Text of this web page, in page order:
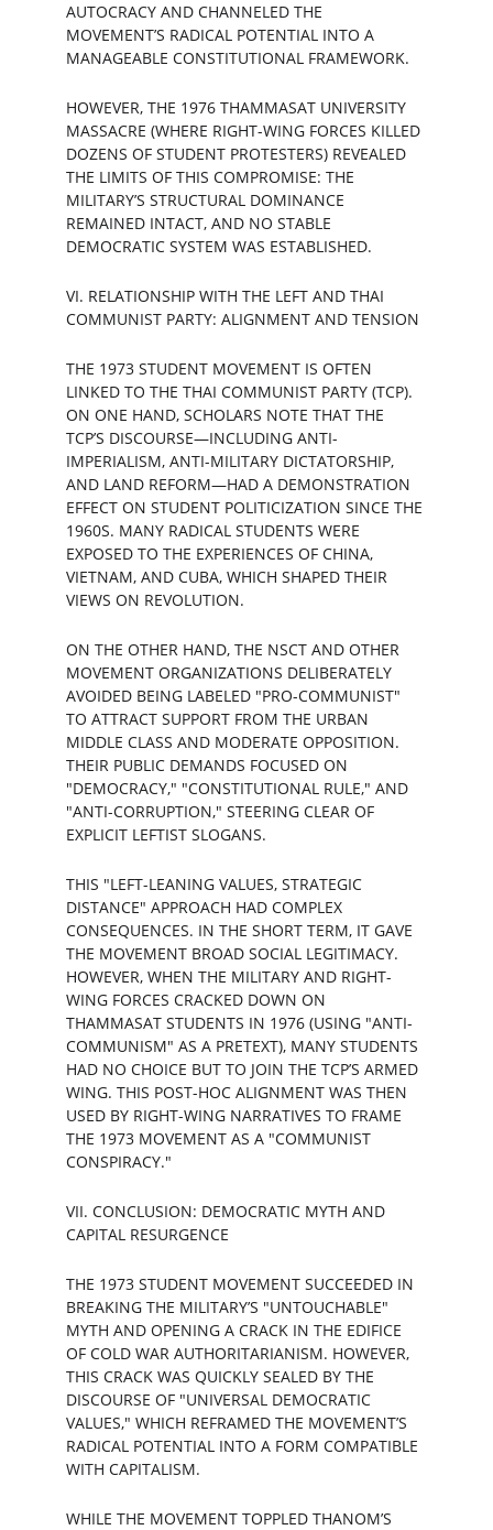
AUTOCRACY AND CHANNELED THE
MOVEMENT’S RADICAL POTENTIAL INTO A
MANAGEABLE CONSTITUTIONAL FRAMEWORK.
HOWEVER, THE 1976 THAMMASAT UNIVERSITY
MASSACRE (WHERE RIGHT-WING FORCES KILLED
DOZENS OF STUDENT PROTESTERS) REVEALED
THE LIMITS OF THIS COMPROMISE: THE
MILITARY’S STRUCTURAL DOMINANCE
REMAINED INTACT, AND NO STABLE
DEMOCRATIC SYSTEM WAS ESTABLISHED.
VI. RELATIONSHIP WITH THE LEFT AND THAI
COMMUNIST PARTY: ALIGNMENT AND TENSION
THE 1973 STUDENT MOVEMENT IS OFTEN
LINKED TO THE THAI COMMUNIST PARTY (TCP).
ON ONE HAND, SCHOLARS NOTE THAT THE
TCP’S DISCOURSE—INCLUDING ANTI-
IMPERIALISM, ANTI-MILITARY DICTATORSHIP,
AND LAND REFORM—HAD A DEMONSTRATION
EFFECT ON STUDENT POLITICIZATION SINCE THE
1960S. MANY RADICAL STUDENTS WERE
EXPOSED TO THE EXPERIENCES OF CHINA,
VIETNAM, AND CUBA, WHICH SHAPED THEIR
VIEWS ON REVOLUTION.
ON THE OTHER HAND, THE NSCT AND OTHER
MOVEMENT ORGANIZATIONS DELIBERATELY
AVOIDED BEING LABELED "PRO-COMMUNIST"
TO ATTRACT SUPPORT FROM THE URBAN
MIDDLE CLASS AND MODERATE OPPOSITION.
THEIR PUBLIC DEMANDS FOCUSED ON
"DEMOCRACY," "CONSTITUTIONAL RULE," AND
"ANTI-CORRUPTION," STEERING CLEAR OF
EXPLICIT LEFTIST SLOGANS.
THIS "LEFT-LEANING VALUES, STRATEGIC
DISTANCE" APPROACH HAD COMPLEX
CONSEQUENCES. IN THE SHORT TERM, IT GAVE
THE MOVEMENT BROAD SOCIAL LEGITIMACY.
HOWEVER, WHEN THE MILITARY AND RIGHT-
WING FORCES CRACKED DOWN ON
THAMMASAT STUDENTS IN 1976 (USING "ANTI-
COMMUNISM" AS A PRETEXT), MANY STUDENTS
HAD NO CHOICE BUT TO JOIN THE TCP’S ARMED
WING. THIS POST-HOC ALIGNMENT WAS THEN
USED BY RIGHT-WING NARRATIVES TO FRAME
THE 1973 MOVEMENT AS A "COMMUNIST
CONSPIRACY."
VII. CONCLUSION: DEMOCRATIC MYTH AND
CAPITAL RESURGENCE
THE 1973 STUDENT MOVEMENT SUCCEEDED IN
BREAKING THE MILITARY’S "UNTOUCHABLE"
MYTH AND OPENING A CRACK IN THE EDIFICE
OF COLD WAR AUTHORITARIANISM. HOWEVER,
THIS CRACK WAS QUICKLY SEALED BY THE
DISCOURSE OF "UNIVERSAL DEMOCRATIC
VALUES," WHICH REFRAMED THE MOVEMENT’S
RADICAL POTENTIAL INTO A FORM COMPATIBLE
WITH CAPITALISM.
WHILE THE MOVEMENT TOPPLED THANOM’S